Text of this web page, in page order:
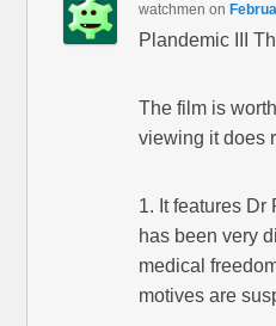
watchmen on
Plandemic III
The film is
viewing it does
1. It features Dr
has been very
medical
motives are